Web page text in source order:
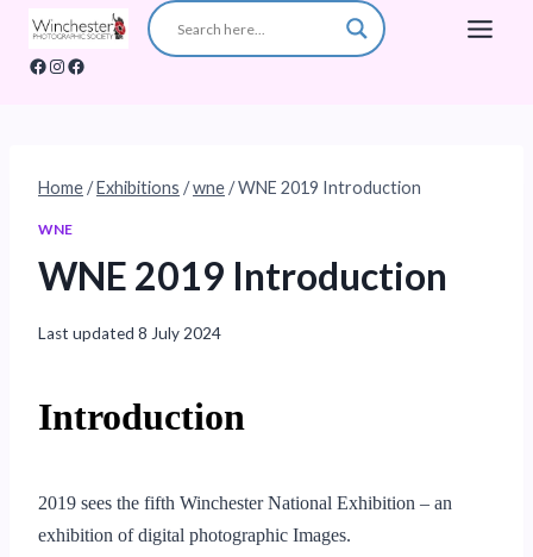
Skip
content
Facebook
Instagram
Facebook
Home/Exhibitions /wne/WNE 2019 Introduction
WNE
WNE 2019 Introduction
Last updated 8 July 2024
Introduction
2019 sees the fifth Winchester National Exhibition – an
exhibition of digital photographic Images.